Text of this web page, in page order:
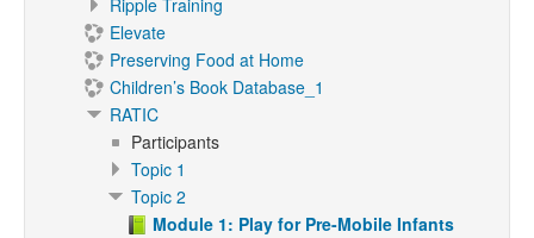
Ripple Training
Elevate
Preserving Food at Home
Children’s Book Database_1
RATIC
Participants
Topic 1
Topic 2
Module 1: Play for Pre-Mobile Infants